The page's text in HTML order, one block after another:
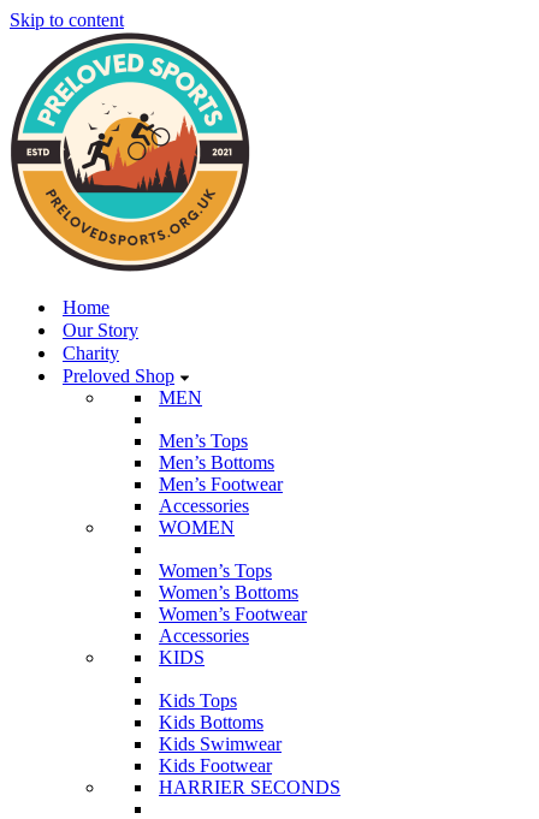
Skip to content
Home
Our Story
Charity
Preloved Shop
MEN
Men’s Tops
Men’s Bottoms
Men’s Footwear
Accessories
WOMEN
Women’s Tops
Women’s Bottoms
Women’s Footwear
Accessories
KIDS
Kids Tops
Kids Bottoms
Kids Swimwear
Kids Footwear
HARRIER SECONDS